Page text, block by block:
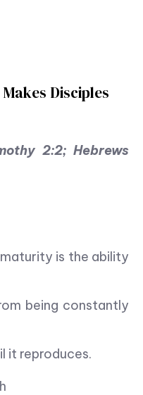
Disciples
2:2; Hebrews
is the ability
being constantly
it reproduces.